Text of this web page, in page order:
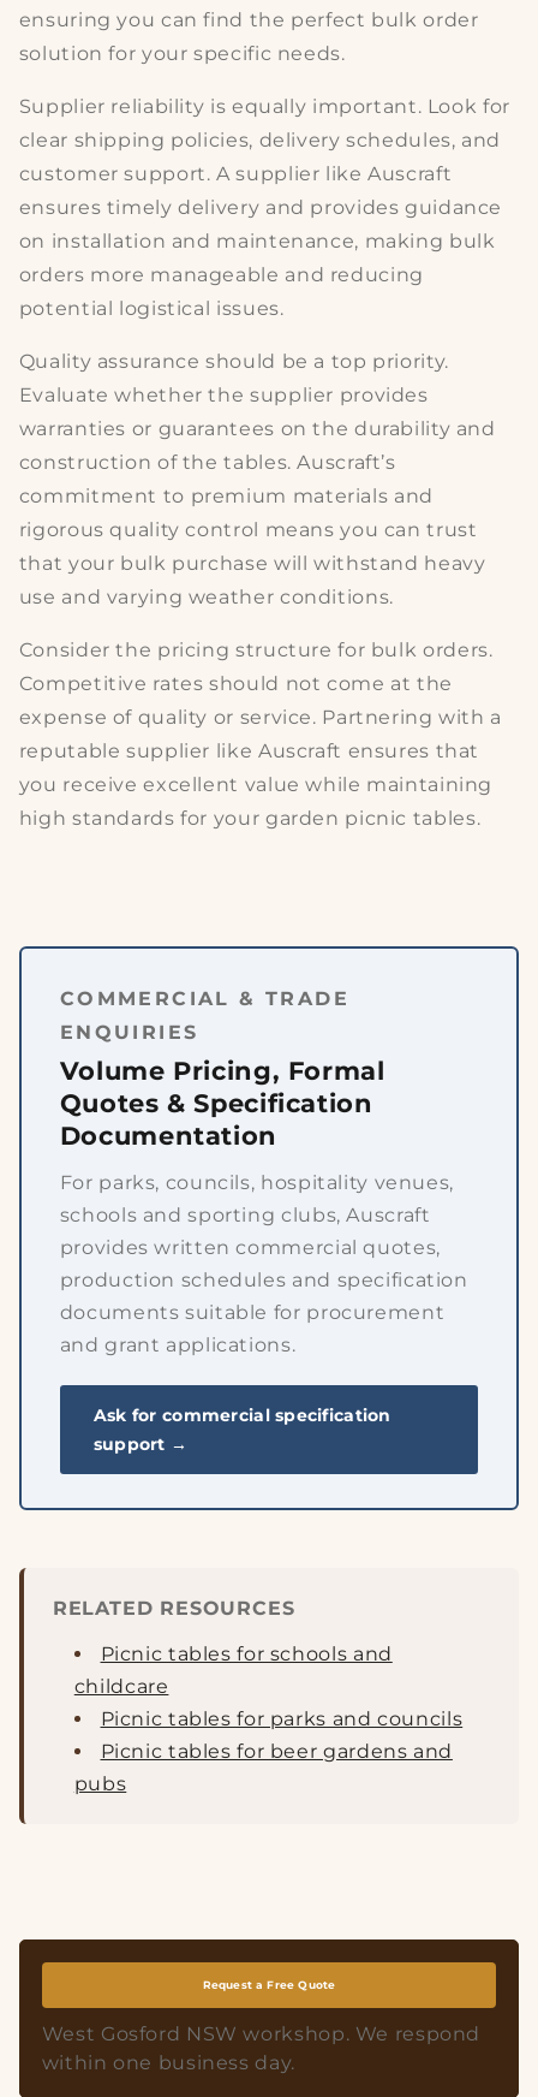
ensuring you can find the perfect bulk order
solution for your specific needs.
Supplier reliability is equally important. Look for
clear shipping policies, delivery schedules, and
customer support. A supplier like Auscraft
ensures timely delivery and provides guidance
on installation and maintenance, making bulk
orders more manageable and reducing
potential logistical issues.
Quality assurance should be a top priority.
Evaluate whether the supplier provides
warranties or guarantees on the durability and
construction of the tables. Auscraft’s
commitment to premium materials and
rigorous quality control means you can trust
that your bulk purchase will withstand heavy
use and varying weather conditions.
Consider the pricing structure for bulk orders.
Competitive rates should not come at the
expense of quality or service. Partnering with a
reputable supplier like Auscraft ensures that
you receive excellent value while maintaining
high standards for your garden picnic tables.
COMMERCIAL & TRADE
ENQUIRIES
Volume Pricing, Formal
Quotes & Specification
Documentation
For parks, councils, hospitality venues,
schools and sporting clubs, Auscraft
provides written commercial quotes,
production schedules and specification
documents suitable for procurement
and grant applications.
Ask for commercial specification
support →
RELATED RESOURCES
Picnic tables for schools and
childcare
Picnic tables for parks and councils
Picnic tables for beer gardens and
pubs
Request a Free Quote
West Gosford NSW workshop. We respond
within one business day.